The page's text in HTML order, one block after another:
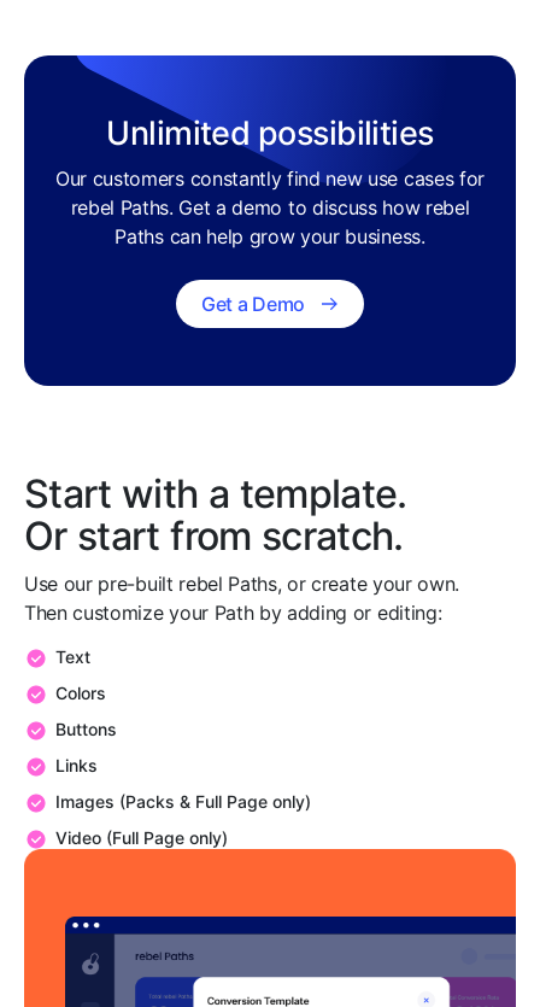
Unlimited possibilities
Our customers constantly find new use cases for
rebel Paths. Get a demo to discuss how rebel
Paths can help grow your business.
Get a Demo
Start with a template.
Or start from scratch.
Use our pre-built rebel Paths, or create your own.
Then customize your Path by adding or editing:
Text
Colors
Buttons
Links
Images (Packs & Full Page only)
Video (Full Page only)